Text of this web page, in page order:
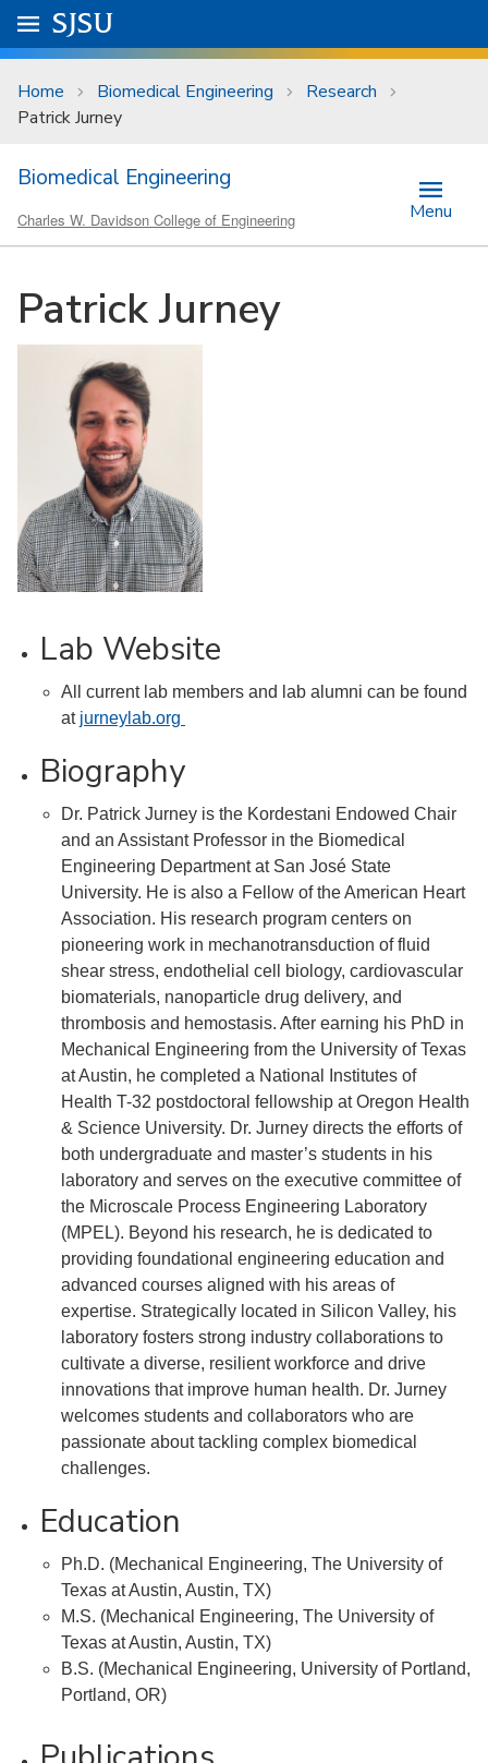
Skip to main content
University Menu .
Go to
SJSU
Home Biomedical Engineering
Research
Patrick Jurney
Biomedical Engineering
Charles W. Davidson College of Engineering Menu
Patrick Jurney
Lab Website
All current lab members and lab alumni can be found
at jurneylab.org
Biography
Dr. Patrick Jurney is the Kordestani Endowed Chair
and an Assistant Professor in the Biomedical
Engineering Department at San José State
University. He is also a Fellow of the American Heart
Association. His research program centers on
pioneering work in mechanotransduction of fluid
shear stress, endothelial cell biology, cardiovascular
biomaterials, nanoparticle drug delivery, and
thrombosis and hemostasis. After earning his PhD in
Mechanical Engineering from the University of Texas
at Austin, he completed a National Institutes of
Health T-32 postdoctoral fellowship at Oregon Health
& Science University. Dr. Jurney directs the efforts of
both undergraduate and master’s students in his
laboratory and serves on the executive committee of
the Microscale Process Engineering Laboratory
(MPEL). Beyond his research, he is dedicated to
providing foundational engineering education and
advanced courses aligned with his areas of
expertise. Strategically located in Silicon Valley, his
laboratory fosters strong industry collaborations to
cultivate a diverse, resilient workforce and drive
innovations that improve human health. Dr. Jurney
welcomes students and collaborators who are
passionate about tackling complex biomedical
challenges.
Education
Ph.D. (Mechanical Engineering, The University of
Texas at Austin, Austin, TX)
M.S. (Mechanical Engineering, The University of
Texas at Austin, Austin, TX)
B.S. (Mechanical Engineering, University of Portland,
Portland, OR)